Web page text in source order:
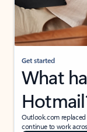
Get started
What
Outlook.com
continue to work